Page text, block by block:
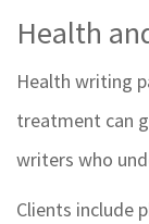
Health
Health writing
treatment can
writers who
Clients include